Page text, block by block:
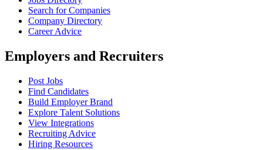
Search for Companies
Company Directory
Career Advice
Employers and Recruiters
Post Jobs
Find Candidates
Build Employer Brand
Explore Talent Solutions
View Integrations
Recruiting Advice
Hiring Resources